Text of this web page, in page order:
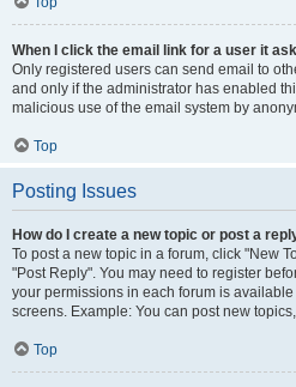
When I click the email link for a user it
Only registered users can send email to
and only if the administrator has enabled
malicious use of the email system by
Top
Posting Issues
How do I create a new topic or post a
To post a new topic in a forum, click "New
"Post Reply". You may need to register
your permissions in each forum is
screens. Example: You can post new
Top